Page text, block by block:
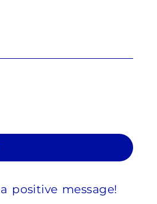
positive message!